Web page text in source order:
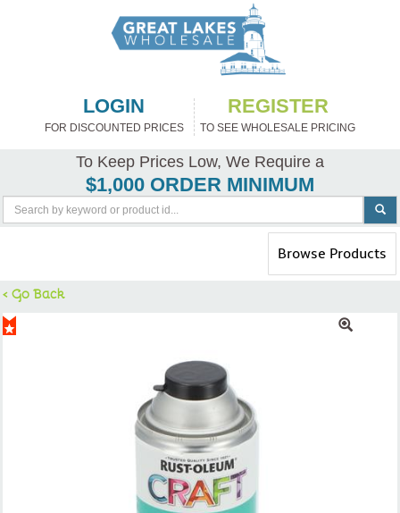
LOGIN
FOR DISCOUNTED PRICES
REGISTER
TO SEE WHOLESALE PRICING
To Keep Prices Low, We Require a
$1,000 ORDER MINIMUM
Toggle
navigation
Browse Products
< Go Back